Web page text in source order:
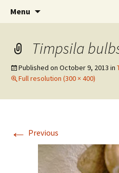
WoLakota
Menu
Timpsila
Published on October 9, 2013 in
Full resolution (300 × 400)
← Previous